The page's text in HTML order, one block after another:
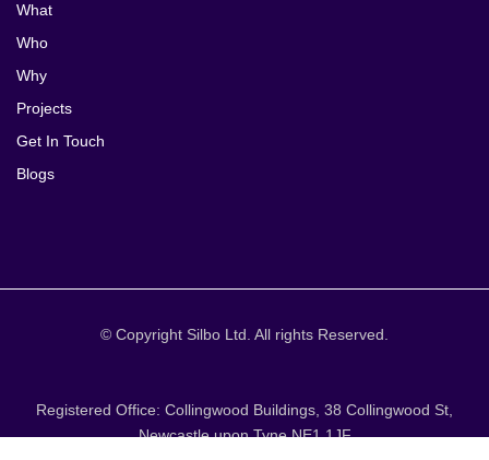
What
Who
Why
Projects
Get In Touch
Blogs
© Copyright Silbo Ltd. All rights Reserved.
Registered Office: Collingwood Buildings, 38 Collingwood St,
Newcastle upon Tyne NE1 1JF